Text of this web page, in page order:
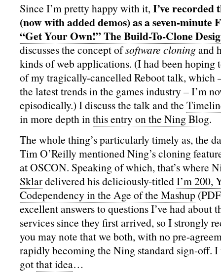
Since I’m pretty happy with it,I’ve recorded
(now with added demos) as a seven-minute
“Get Your Own!” The Build-To-Clone
discusses the concept ofsoftware cloningand
kinds of web applications. (I had been hoping
of my tragically-cancelled Reboot talk, which
the latest trends in the games industry – I’m
episodically.) I discuss the talk and the
in more depth inthis entry on the Ning Blog.
The whole thing’s particularly timely as, the
Tim O’Reilly mentioned Ning’s cloning
at OSCON. Speaking of which, that’s where
Sklardelivered his deliciously-titledI’m 200,
Codependency in the Age of the Mashup
excellent answers to questions I’ve had about
services since they first arrived, so I strongly
you may note that we both, with no pre-
rapidly becoming the Ning standard sign-off.
gotthat idea…